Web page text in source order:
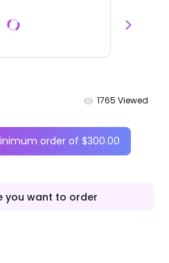
1765 Viewed
order of $300.00
you want to order